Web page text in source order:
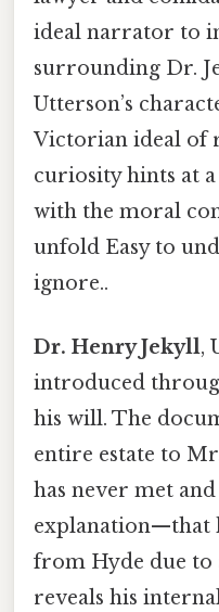
ideal narrator to
surrounding Dr.
Utterson’s
Victorian ideal of
curiosity hints at
with the moral
unfold Easy to
ignore..
Dr. Henry Jekyll,
introduced
his will. The
entire estate to
has never met
explanation—that
from Hyde due to
reveals his